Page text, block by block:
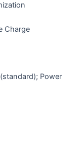
Charge
Power